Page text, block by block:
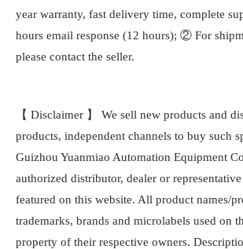
year warranty, fast delivery time, complete
hours email response (12 hours); ② For
please contact the seller.
【 Disclaimer 】 We sell new products and
products, independent channels to buy such
Guizhou Yuanmiao Automation Equipment
authorized distributor, dealer or
featured on this website. All product names/
trademarks, brands and microlabels used on
property of their respective owners.